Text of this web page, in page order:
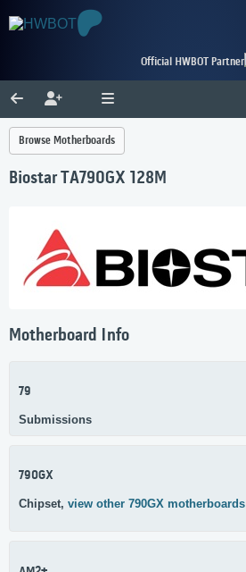
Official HWBOT Partner
Browse Motherboards
Biostar TA790GX 128M
Motherboard Info
79
Submissions
790GX
Chipset, view other 790GX motherboards